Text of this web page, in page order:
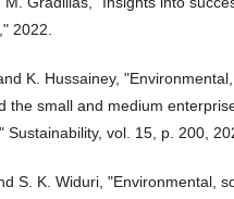
2022.
K. Hussainey,
the small and medium
Sustainability, vol. 15, p. 200,
S. K. Widuri, "Environmental,